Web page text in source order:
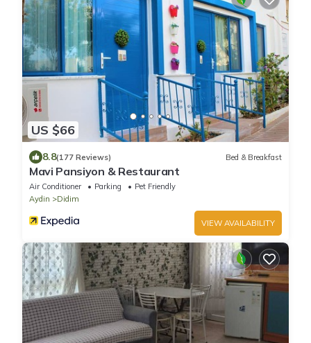
US $66
8.8(177 Reviews) Bed & Breakfast
Mavi Pansiyon & Restaurant
Air Conditioner Parking
Pet Friendly
Aydin
Didim
VIEW AVAILABILITY